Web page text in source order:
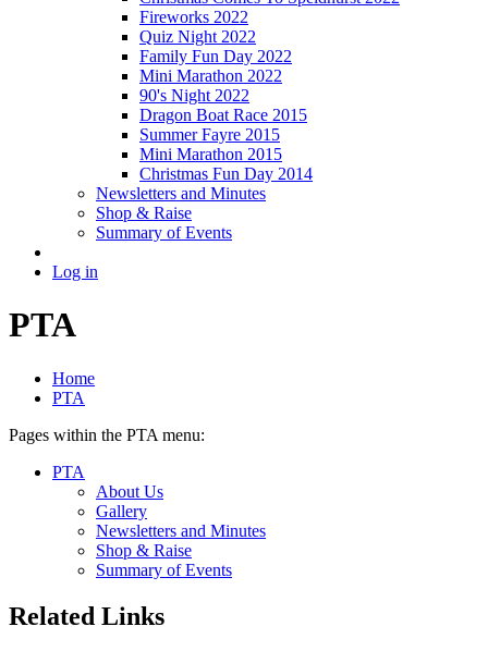
Fireworks 2022
Quiz Night 2022
Family Fun Day 2022
Mini Marathon 2022
90's Night 2022
Dragon Boat Race 2015
Summer Fayre 2015
Mini Marathon 2015
Christmas Fun Day 2014
Newsletters and Minutes
Shop & Raise
Summary of Events
Log in
PTA
Home
PTA
Pages within the PTA menu:
PTA
About Us
Gallery
Newsletters and Minutes
Shop & Raise
Summary of Events
Related Links